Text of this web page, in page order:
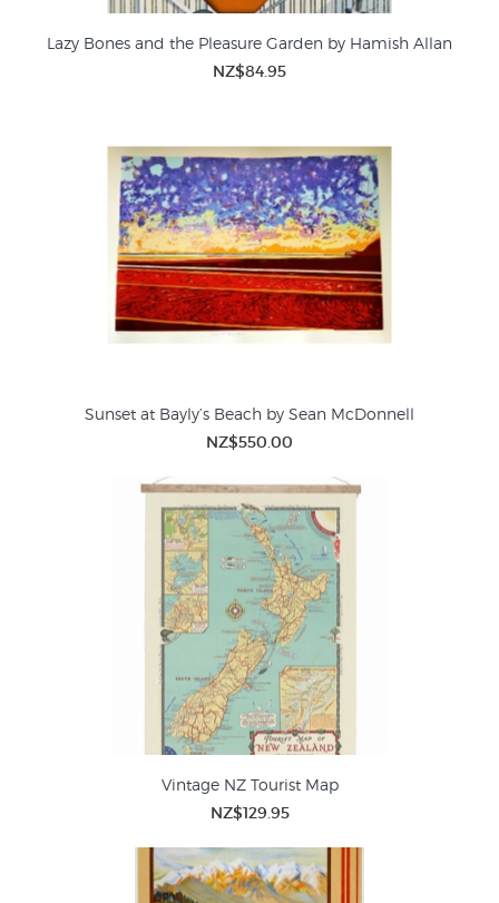
Lazy Bones and the Pleasure Garden by Hamish Allan
NZ$84.95
Sunset at Bayly’s Beach by Sean McDonnell
NZ$550.00
Vintage NZ Tourist Map
NZ$129.95